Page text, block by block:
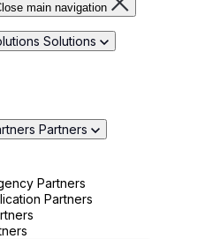
main navigation
Solutions
Partners
Partners
Partners